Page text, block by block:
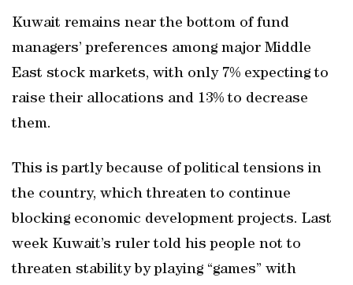
Kuwait remains near the bottom of fund
managers’ preferences among major Middle
East stock markets, with only 7% expecting to
raise their allocations and 13% to decrease
them.
This is partly because of political tensions in
the country, which threaten to continue
blocking economic development projects. Last
week Kuwait’s ruler told his people not to
threaten stability by playing “games” with